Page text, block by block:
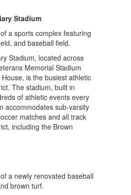
Stadium
Stadium, located across
Memorial Stadium
is the busiest athletic
The stadium, built in
of athletic events every
accommodates sub-varsity
matches and all track
including the Brown